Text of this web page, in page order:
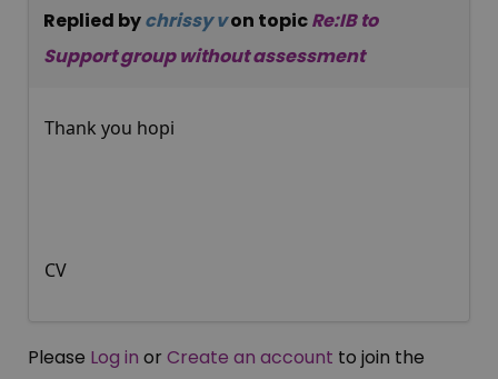
Replied bychrissy von topicRe:IB to
Support group without assessment
Thank you hopi
CV
Please Log in or Create an account to join the